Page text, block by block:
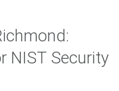
NIST Security